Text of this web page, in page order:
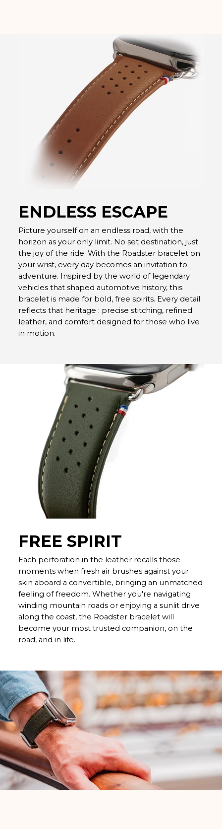
ENDLESS ESCAPE
Picture yourself on an endless road, with the
horizon as your only limit. No set destination, just
the joy of the ride. With the Roadster bracelet on
your wrist, every day becomes an invitation to
adventure. Inspired by the world of legendary
vehicles that shaped automotive history, this
bracelet is made for bold, free spirits. Every detail
reflects that heritage : precise stitching, refined
leather, and comfort designed for those who live
in motion.
FREE SPIRIT
Each perforation in the leather recalls those
moments when fresh air brushes against your
skin aboard a convertible, bringing an unmatched
feeling of freedom. Whether you're navigating
winding mountain roads or enjoying a sunlit drive
along the coast, the Roadster bracelet will
become your most trusted companion, on the
road, and in life.